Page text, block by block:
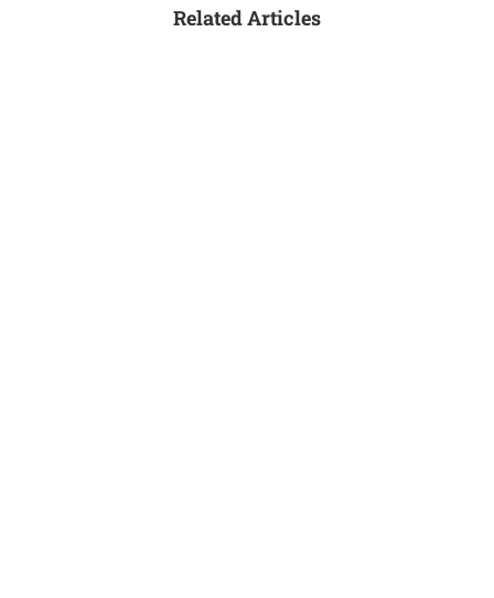
Related Articles